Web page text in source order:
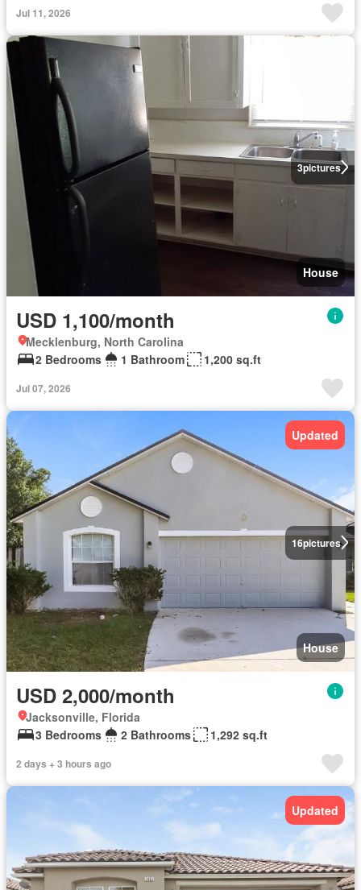
Jul 11, 2026
3pictures
House
USD 1,100/month
Mecklenburg, North Carolina
2 Bedrooms
1 Bathroom 1,200 sq.ft
Jul 07, 2026
16pictures
Updated
House
USD 2,000/month
Jacksonville, Florida
3 Bedrooms
2 Bathrooms 1,292 sq.ft
2 days + 3 hours ago
Updated